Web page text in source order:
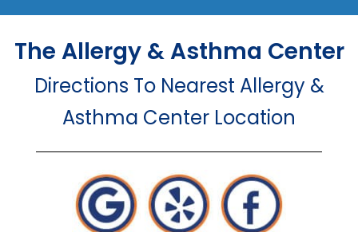
The Allergy & Asthma Center
Directions To Nearest Allergy &
Asthma Center Location